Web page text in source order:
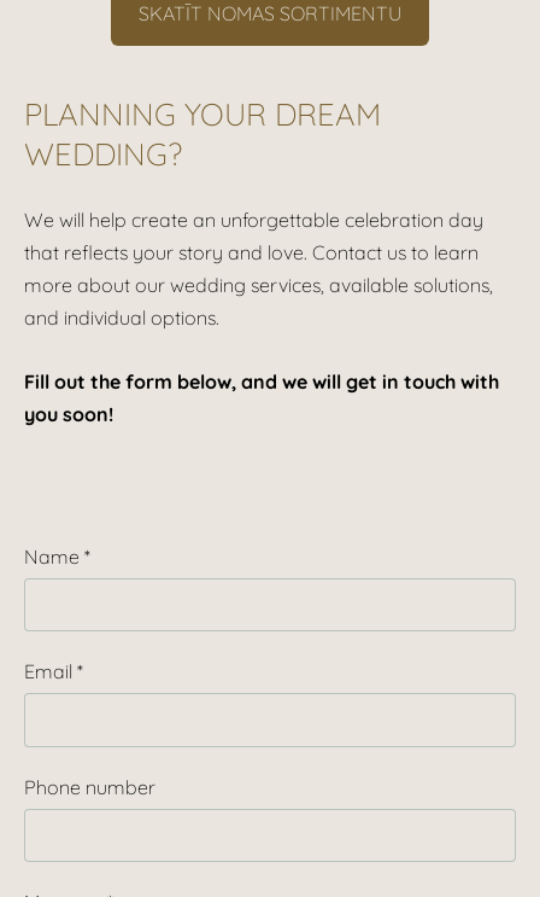
​SKATĪT NOMAS SORTIMENTU​
PLANNING YOUR DREAM
WEDDING?
We will help create an unforgettable celebration day
that reflects your story and love. Contact us to learn
more about our wedding services, available solutions,
and individual options.
Fill out the form below, and we will get in touch with
you soon!
Name *
Email *
Phone number